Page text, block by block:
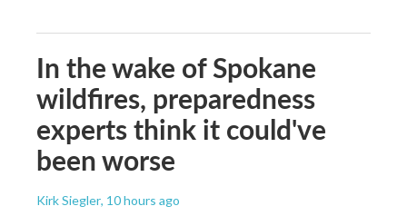
In the wake of Spokane
wildfires, preparedness
experts think it could've
been worse
Kirk Siegler, 10 hours ago